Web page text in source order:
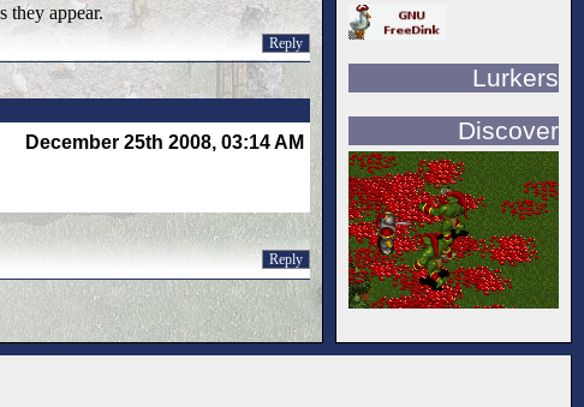
they appear.
Reply
December 25th 2008, 03:14 AM
Reply
Lurkers
Discover